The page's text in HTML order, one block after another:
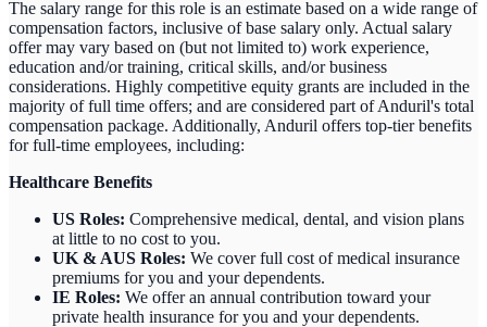
The salary range for this role is an estimate based on a wide range of
compensation factors, inclusive of base salary only. Actual salary
offer may vary based on (but not limited to) work experience,
education and/or training, critical skills, and/or business
considerations. Highly competitive equity grants are included in the
majority of full time offers; and are considered part of Anduril's total
compensation package. Additionally, Anduril offers top-tier benefits
for full-time employees, including:
Healthcare Benefits
US Roles: Comprehensive medical, dental, and vision plans
at little to no cost to you.
UK & AUS Roles: We cover full cost of medical insurance
premiums for you and your dependents.
IE Roles: We offer an annual contribution toward your
private health insurance for you and your dependents.